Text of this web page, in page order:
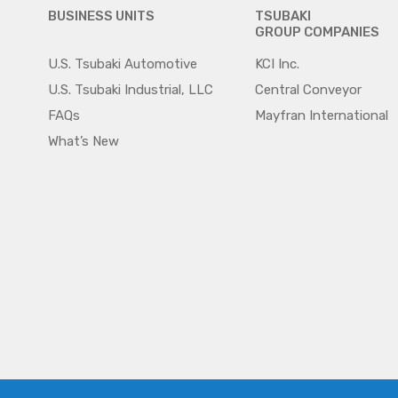
BUSINESS UNITS
U.S. Tsubaki Automotive
U.S. Tsubaki Industrial, LLC
FAQs
What’s New
TSUBAKI
GROUP COMPANIES
KCI Inc.
Central Conveyor
Mayfran International